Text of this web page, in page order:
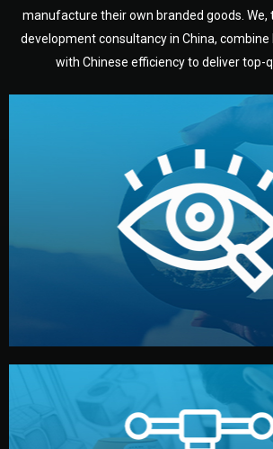
manufacture their own branded goods. We,
development consultancy in China,
with Chinese efficiency to deliver top-
Understanding Your
We start by listening to your goals and
market. Together, we define the
target audience — building a clear plan
development.
manufacturing begins.